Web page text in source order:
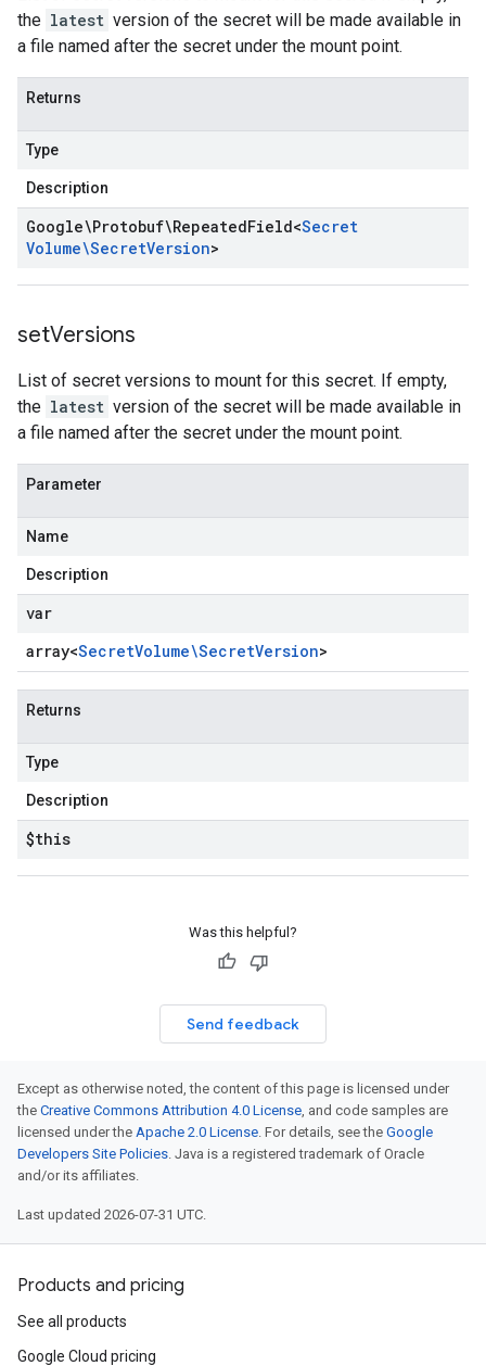
the latest version of the secret will be made available in
a file named after the secret under the mount point.
Returns
Type
Description
Google\Protobuf\RepeatedField<Secret
Volume\SecretVersion>
setVersions
List of secret versions to mount for this secret. If empty,
the latest version of the secret will be made available in
a file named after the secret under the mount point.
Parameter
Name
Description
var
array<SecretVolume\SecretVersion>
Returns
Type
Description
$this
Was this helpful?
Send feedback
Except as otherwise noted, the content of this page is licensed under
the Creative Commons Attribution 4.0 License, and code samples are
licensed under the Apache 2.0 License. For details, see the Google
Developers Site Policies. Java is a registered trademark of Oracle
and/or its affiliates.
Last updated 2026-07-31 UTC.
Products and pricing
See all products
Google Cloud pricing